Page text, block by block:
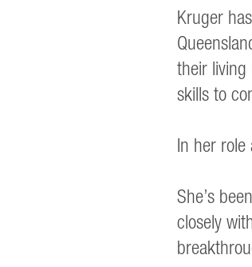
Kruger
their
skills to
In her
She’s
closely